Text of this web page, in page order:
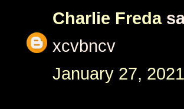
Charlie Freda
xcvbncv
January 27,